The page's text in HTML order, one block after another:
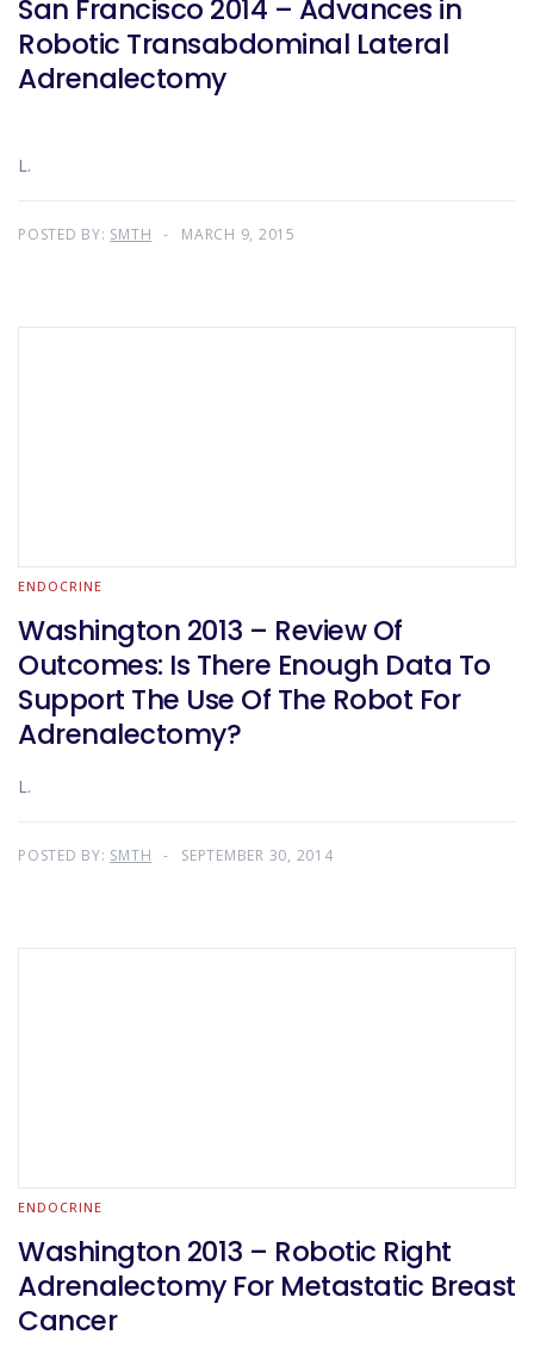
San Francisco 2014 – Advances in
Robotic Transabdominal Lateral
Adrenalectomy
L.
POSTED BY: SMTH MARCH 9, 2015
ENDOCRINE
Washington 2013 – Review Of
Outcomes: Is There Enough Data To
Support The Use Of The Robot For
Adrenalectomy?
L.
POSTED BY: SMTH SEPTEMBER 30, 2014
ENDOCRINE
Washington 2013 – Robotic Right
Adrenalectomy For Metastatic Breast
Cancer